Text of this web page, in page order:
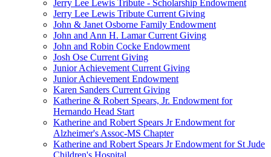
Jerry Lee Lewis Tribute - Scholarship Endowment
Jerry Lee Lewis Tribute Current Giving
John & Janet Osborne Family Endowment
John and Ann H. Lamar Current Giving
John and Robin Cocke Endowment
Josh Ose Current Giving
Junior Achievement Current Giving
Junior Achievement Endowment
Karen Sanders Current Giving
Katherine & Robert Spears, Jr. Endowment for
Hernando Head Start
Katherine and Robert Spears Jr Endowment for
Alzheimer's Assoc-MS Chapter
Katherine and Robert Spears Jr Endowment for St Jude
Children's Hospital